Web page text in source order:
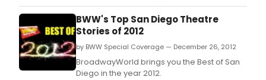
BWW's Top San Diego Theatre
Stories of 2012
by BWW Special Coverage — December 26, 2012
BroadwayWorld brings you the Best of San
Diego in the year 2012.